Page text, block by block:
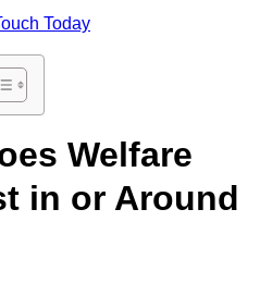
Today
Welfare
in or Around